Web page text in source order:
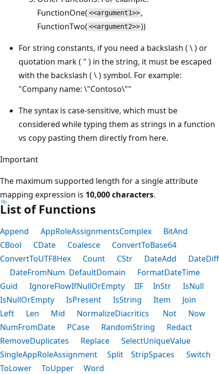
FunctionOne( <<argument1>> ,
FunctionTwo( <<argument2>>))
For string constants, if you need a backslash ( \ ) or
quotation mark ( " ) in the string, it must be escaped
with the backslash ( \ ) symbol. For example:
"Company name: \"Contoso\""
The syntax is case-sensitive, which must be
considered while typing them as strings in a function
vs copy pasting them directly from here.
Important
The maximum supported length for a single attribute
mapping expression is 10,000 characters.
List of Functions
Append AppRoleAssignmentsComplex
BitAnd
CBool
CDate Coalesce
ConvertToBase64
ConvertToUTF8Hex
Count CStr DateAdd
DateDiff
DateFromNum DefaultDomain
FormatDateTime
Guid
IgnoreFlowIfNullOrEmpty IIF InStr
IsNull
IsNullOrEmpty
IsPresent IsString Item
Join
Left
Len Mid NormalizeDiacritics Not
Now
NumFromDate
PCase RandomString
Redact
RemoveDuplicates
Replace
SelectUniqueValue
SingleAppRoleAssignment
Split StripSpaces
Switch
ToLower
ToUpper Word